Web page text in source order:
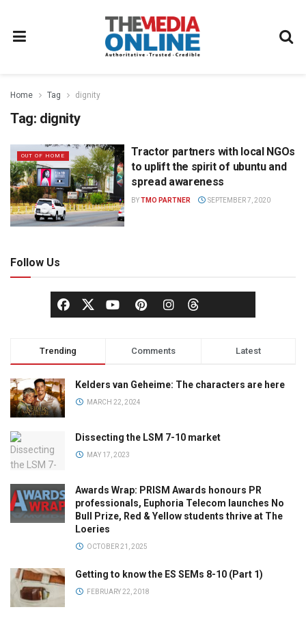
Home Tag dignity
Tag: dignity
OUT OF HOME
Tractor partners with local NGOs
to uplift the spirit of ubuntu and
spread awareness
BYTMO PARTNER SEPTEMBER 7, 2020
Follow Us
Trending Comments Latest
Kelders van Geheime: The characters are here
MARCH 22, 2024
Dissecting the LSM 7-10 market
MAY 17, 2023
Awards Wrap: PRISM Awards honours PR
professionals, Euphoria Telecom launches No
Bull Prize, Red & Yellow students thrive at The
Loeries
OCTOBER 21, 2025
Getting to know the ES SEMs 8-10 (Part 1)
FEBRUARY 22, 2018